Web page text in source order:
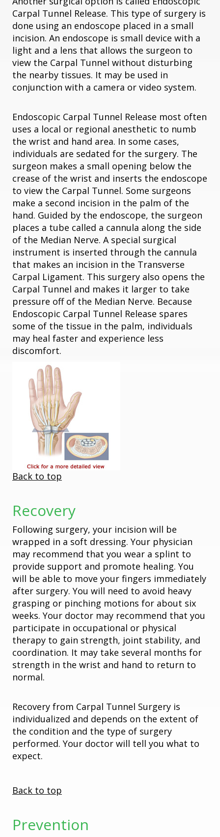
Carpal Tunnel Release. This type of surgery is
done using an endoscope placed in a small
incision. An endoscope is small device with a
light and a lens that allows the surgeon to
view the Carpal Tunnel without disturbing
the nearby tissues. It may be used in
conjunction with a camera or video system.
Endoscopic Carpal Tunnel Release most often
uses a local or regional anesthetic to numb
the wrist and hand area. In some cases,
individuals are sedated for the surgery. The
surgeon makes a small opening below the
crease of the wrist and inserts the endoscope
to view the Carpal Tunnel. Some surgeons
make a second incision in the palm of the
hand. Guided by the endoscope, the surgeon
places a tube called a cannula along the side
of the Median Nerve. A special surgical
instrument is inserted through the cannula
that makes an incision in the Transverse
Carpal Ligament. This surgery also opens the
Carpal Tunnel and makes it larger to take
pressure off of the Median Nerve. Because
Endoscopic Carpal Tunnel Release spares
some of the tissue in the palm, individuals
may heal faster and experience less
discomfort.
Back to top
Recovery
Following surgery, your incision will be
wrapped in a soft dressing. Your physician
may recommend that you wear a splint to
provide support and promote healing. You
will be able to move your fingers immediately
after surgery. You will need to avoid heavy
grasping or pinching motions for about six
weeks. Your doctor may recommend that you
participate in occupational or physical
therapy to gain strength, joint stability, and
coordination. It may take several months for
strength in the wrist and hand to return to
normal.
Recovery from Carpal Tunnel Surgery is
individualized and depends on the extent of
the condition and the type of surgery
performed. Your doctor will tell you what to
expect.
Back to top
Prevention